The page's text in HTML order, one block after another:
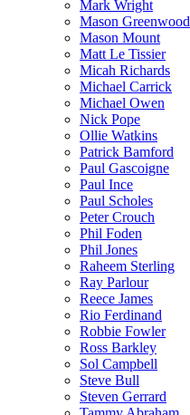
Mark Wright
Mason Greenwood
Mason Mount
Matt Le Tissier
Micah Richards
Michael Carrick
Michael Owen
Nick Pope
Ollie Watkins
Patrick Bamford
Paul Gascoigne
Paul Ince
Paul Scholes
Peter Crouch
Phil Foden
Phil Jones
Raheem Sterling
Ray Parlour
Reece James
Rio Ferdinand
Robbie Fowler
Ross Barkley
Sol Campbell
Steve Bull
Steven Gerrard